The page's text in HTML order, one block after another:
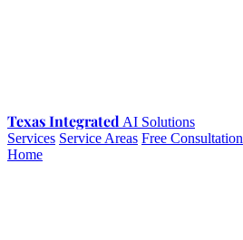
Texas Integrated AI Solutions
Services Service Areas Free Consultation
Home